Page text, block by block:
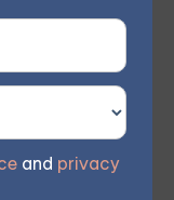
and privacy
experience
health
challenge,
but self-
and